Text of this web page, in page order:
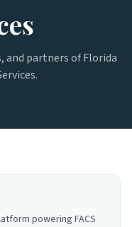
partners of Florida
powering FACS